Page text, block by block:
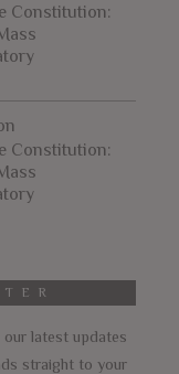
Constitution:
Constitution:
latest updates
straight to your